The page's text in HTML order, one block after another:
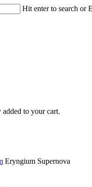
Hit enter to search or
added to your cart.
Eryngium Supernova